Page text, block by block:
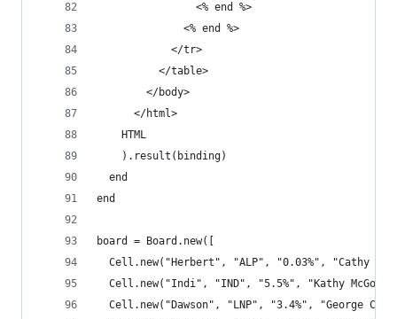
                <% end %>
              <% end %>
            </tr>
          </table>
        </body>
      </html>
    HTML
    ).result(binding)
  end
end
board = Board.new([
Cell.new("Herbert", "ALP", "0.03%", "Cathy
Cell.new("Indi", "IND", "5.5%", "Kathy
Cell.new("Dawson", "LNP", "3.4%", "George